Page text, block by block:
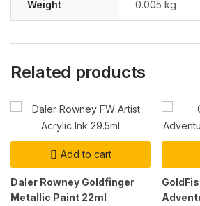
Weight 0.005 kg
Related products
Add to cart
Daler Rowney Goldfinger
Metallic Paint 22ml